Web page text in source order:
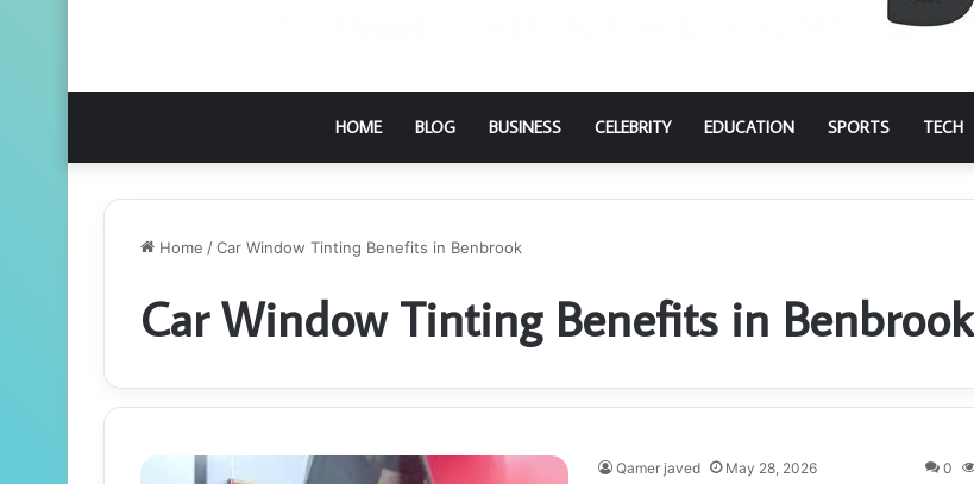
HOME BLOG BUSINESS CELEBRITY EDUCATION SPORTS TECH
Home /Car Window Tinting Benefits in Benbrook
Car Window Tinting Benefits in Benbrook
Qamer javed May 28, 2026 0